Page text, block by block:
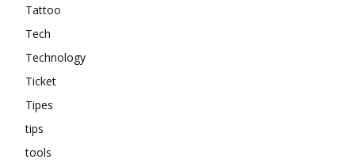
Tattoo
Tech
Technology
Ticket
Tipes
tips
tools